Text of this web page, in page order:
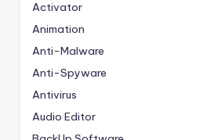
Activator
Animation
Anti-Malware
Anti-Spyware
Antivirus
Audio Editor